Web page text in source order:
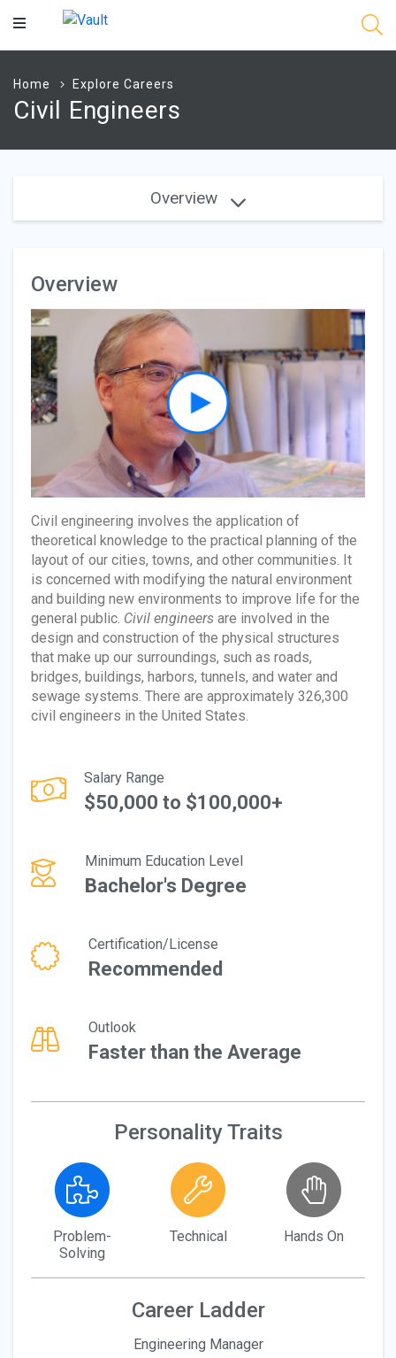
Main
Home Explore Careers
Civil Engineers
Overview
Overview
Civil engineering involves the application of
theoretical knowledge to the practical planning of the
layout of our cities, towns, and other communities. It
is concerned with modifying the natural environment
and building new environments to improve life for the
general public. Civil engineers are involved in the
design and construction of the physical structures
that make up our surroundings, such as roads,
bridges, buildings, harbors, tunnels, and water and
sewage systems. There are approximately 326,300
civil engineers in the United States.
Salary Range
$50,000 to $100,000+
Minimum Education Level
Bachelor's Degree
Certification/License
Recommended
Outlook
Faster than the Average
Personality Traits
Problem-
Solving
Technical Hands On
Career Ladder
Engineering Manager